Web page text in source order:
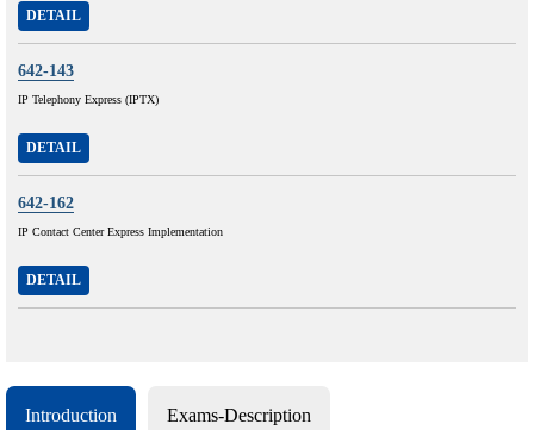
DETAIL
642-143
IP Telephony Express (IPTX)
DETAIL
642-162
IP Contact Center Express Implementation
DETAIL
Introduction Exams-Description